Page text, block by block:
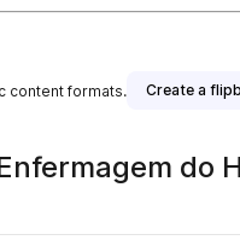
content formats. Create a
do